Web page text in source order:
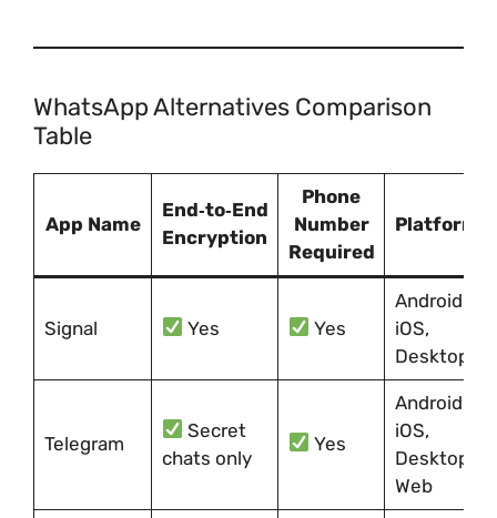
WhatsApp Alternatives Comparison
Table
App Name
End‑to‑End
Encryption
Phone
Number
Required
Platforms
Signal Yes Yes
Android,
iOS,
Desktop
Telegram
Secret
chats only
Yes
Android,
iOS,
Desktop,
Web